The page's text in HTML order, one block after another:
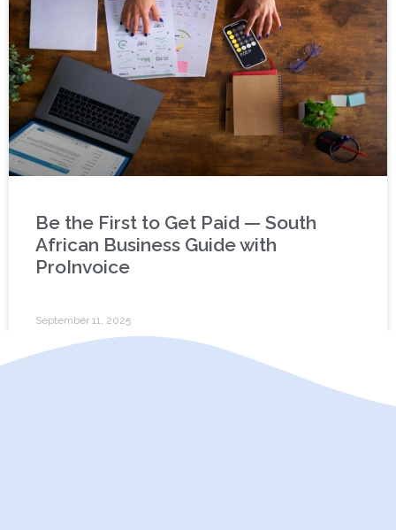
Be the First to Get Paid — South
African Business Guide with
ProInvoice
September 11, 2025